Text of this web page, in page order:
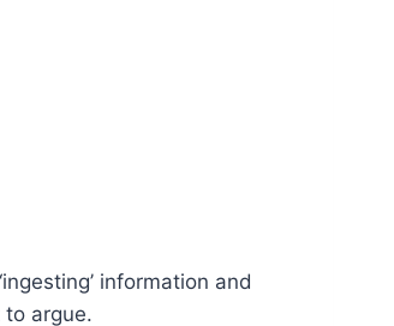
information and
argue.